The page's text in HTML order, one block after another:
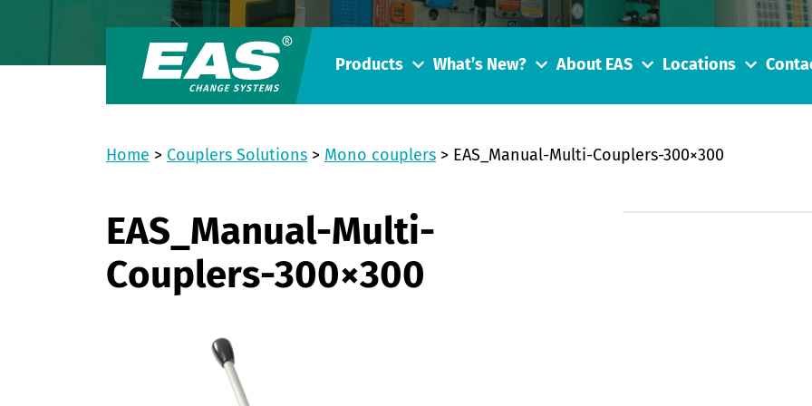
Products What’s New? About EAS Locations
Home > Couplers Solutions > Mono couplers > EAS_Manual-Multi-Couplers-300×300
EAS_Manual-Multi-
Couplers-300×300